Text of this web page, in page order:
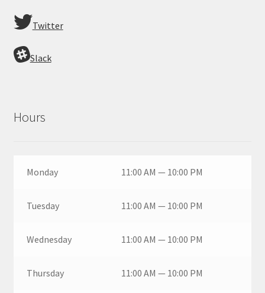
Twitter
Slack
Hours
Monday 11:00 AM — 10:00 PM
Tuesday 11:00 AM — 10:00 PM
Wednesday 11:00 AM — 10:00 PM
Thursday 11:00 AM — 10:00 PM